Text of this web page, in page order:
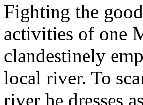
Fighting the
activities of one
clandestinely
local river. To
river he dresses